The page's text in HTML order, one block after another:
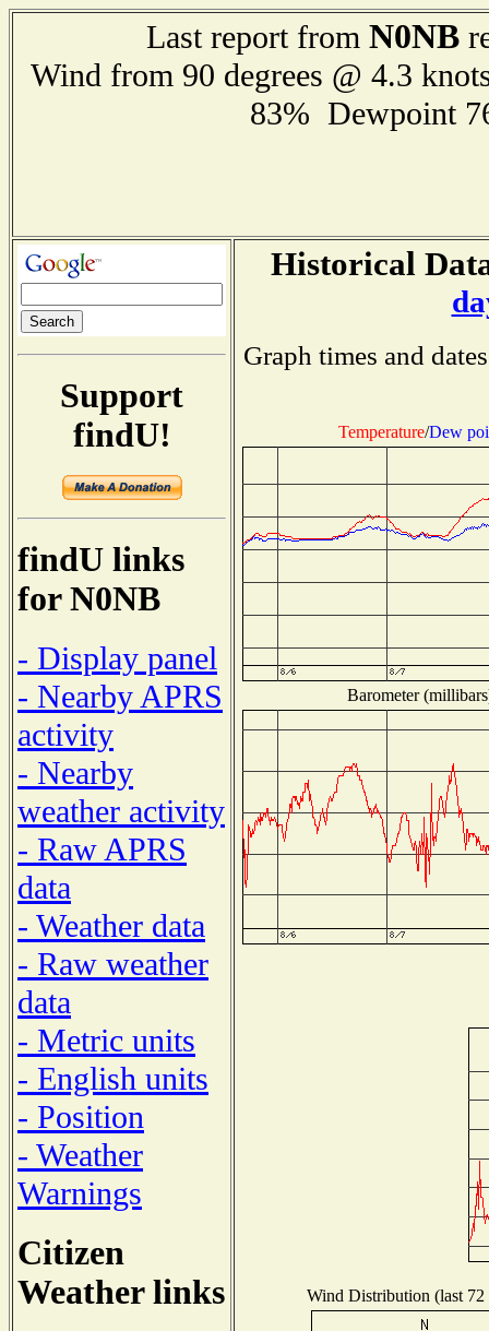
Last report from N0NB
Wind from 90 degrees @ 4.3
83% Dewpoint
Support
findU!
findU links
for N0NB
- Display panel
- Nearby APRS
activity
- Nearby
weather activity
- Raw APRS
data
- Weather data
- Raw weather
data
- Metric units
- English units
- Position
- Weather
Warnings
Citizen
Weather links
Historical
Graph times and
Temperature/Dew
Barometer
Wind Distribution (last 72